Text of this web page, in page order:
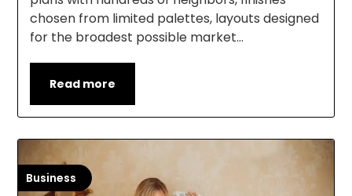
chosen from limited palettes, layouts designed
for the broadest possible market…
Read more
Business